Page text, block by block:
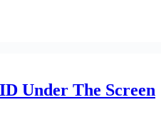
Under The Screen